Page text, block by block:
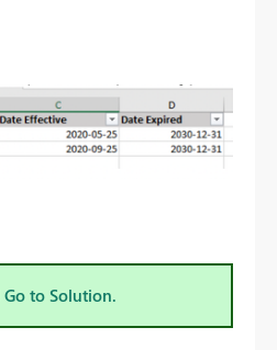
Go to Solution.